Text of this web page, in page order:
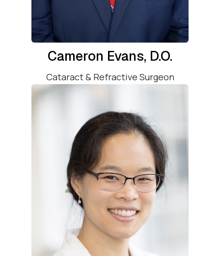
Cameron Evans, D.O.
Cataract & Refractive Surgeon